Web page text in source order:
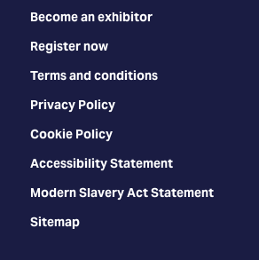
Become an exhibitor
Register now
Terms and conditions
Privacy Policy
Cookie Policy
Accessibility Statement
Modern Slavery Act Statement
Sitemap